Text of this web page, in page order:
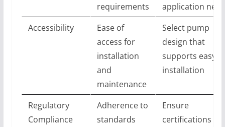
requirements
application
Accessibility
Ease of
access for
installation
and
maintenance
Select pump
design that
supports easy
installation
Regulatory
Compliance
Adherence to
standards
Ensure
certifications